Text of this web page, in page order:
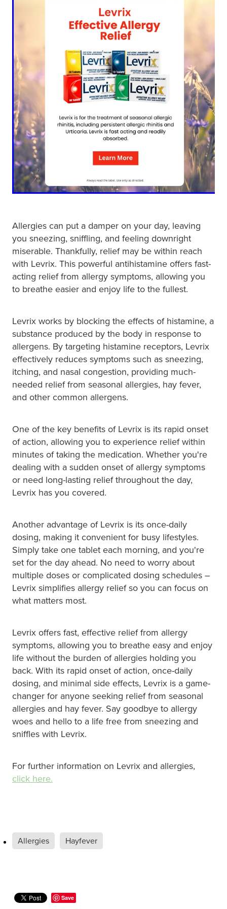
Funded Children’s Conjunctivitis Treatment
Funded Children’s Pain And Fever Treatment
Funded Children’s Oral Rehydration
Ear Piercing
Passport Photos
Medicine Packs
Medicine Review
Compression Stockings
Quit Smoking
Thrush Treatment
Silvasta, Viagra And Vedafil For Men
Incontinence Products
Warfarin Testing
Hiv Prep And Pep Dispensing
Funded Emergency Contraception
Hepatitis C Testing & Maviret Dispensing
Hiv Prep And Pep Dispensing
Needle Exchange Service
Opioid Substitution
Specialised Wound Care
Cbd Dispensing
Clozapine Dispensing
First Aid Kits
Southern Cross Easy Claims Provider
Nz Post Collection Point
Continuous Glucose Monitors (Cgm)
Shingles Vaccination
Measles/Mumps/Rubella (Mmr) Vaccination
Meningococcal Vaccination
Human Papillomavirus (Hpv) Vaccination
Bathroom
Cold & Flu
Coughs
Digestive Care
Eye Care
First Aid
Hayfever & Allergies
Heart Health
Home Healthcare
Joints & Muscles
Nose & Sinus
Pain Relief
Skin Care
Sleep & Stress
Women's Health
Allergies can put a damper on your day, leaving
you sneezing, sniffling, and feeling downright
miserable. Thankfully, relief may be within reach
with Levrix. This powerful antihistamine offers fast-
acting relief from allergy symptoms, allowing you
to breathe easier and enjoy life to the fullest.
Levrix works by blocking the effects of histamine, a
substance produced by the body in response to
allergens. By targeting histamine receptors, Levrix
effectively reduces symptoms such as sneezing,
itching, and nasal congestion, providing much-
needed relief from seasonal allergies, hay fever,
and other common allergens.
One of the key benefits of Levrix is its rapid onset
of action, allowing you to experience relief within
minutes of taking the medication. Whether you're
dealing with a sudden onset of allergy symptoms
or need long-lasting relief throughout the day,
Levrix has you covered.
Another advantage of Levrix is its once-daily
dosing, making it convenient for busy lifestyles.
Simply take one tablet each morning, and you're
set for the day ahead. No need to worry about
multiple doses or complicated dosing schedules –
Levrix simplifies allergy relief so you can focus on
what matters most.
Levrix offers fast, effective relief from allergy
symptoms, allowing you to breathe easy and enjoy
life without the burden of allergies holding you
back. With its rapid onset of action, once-daily
dosing, and minimal side effects, Levrix is a game-
changer for anyone seeking relief from seasonal
allergies and hay fever. Say goodbye to allergy
woes and hello to a life free from sneezing and
sniffles with Levrix.
For further information on Levrix and allergies,
click here.
Allergies Hayfever
Save